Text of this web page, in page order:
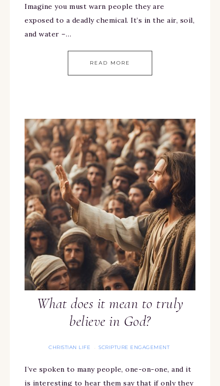
Imagine you must warn people they are
exposed to a deadly chemical. It’s in the air, soil,
and water –…
READ MORE
What does it mean to truly
believe in God?
CHRISTIAN LIFE · SCRIPTURE ENGAGEMENT
I’ve spoken to many people, one-on-one, and it
is interesting to hear them say that if only they